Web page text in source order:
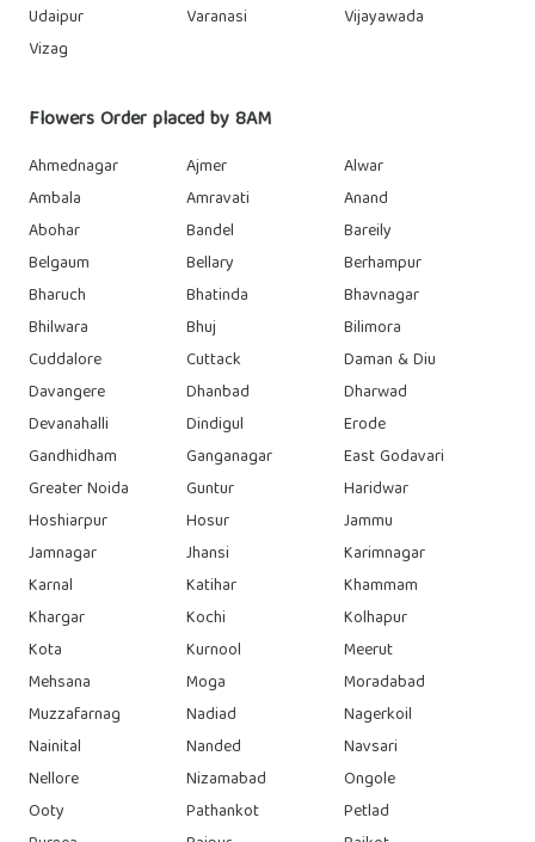
Udaipur
Varanasi
Vijayawada
Vizag
Flowers Order placed by 8AM
Ahmednagar Ajmer
Alwar
Ambala
Amravati
Anand
Abohar
Bandel
Bareily
Belgaum
Bellary
Berhampur
Bharuch
Bhatinda
Bhavnagar
Bhilwara
Bhuj
Bilimora
Cuddalore
Cuttack
Daman & Diu
Davangere
Dhanbad
Dharwad
Devanahalli
Dindigul
Erode
Gandhidham
Ganganagar
East Godavari
Greater Noida
Guntur
Haridwar
Hoshiarpur
Hosur
Jammu
Jamnagar
Jhansi
Karimnagar
Karnal
Katihar
Khammam
Khargar
Kochi
Kolhapur
Kota
Kurnool
Meerut
Mehsana
Moga
Moradabad
Muzzafarnag
Nadiad
Nagerkoil
Nainital
Nanded
Navsari
Nellore
Nizamabad
Ongole
Ooty
Pathankot
Petlad